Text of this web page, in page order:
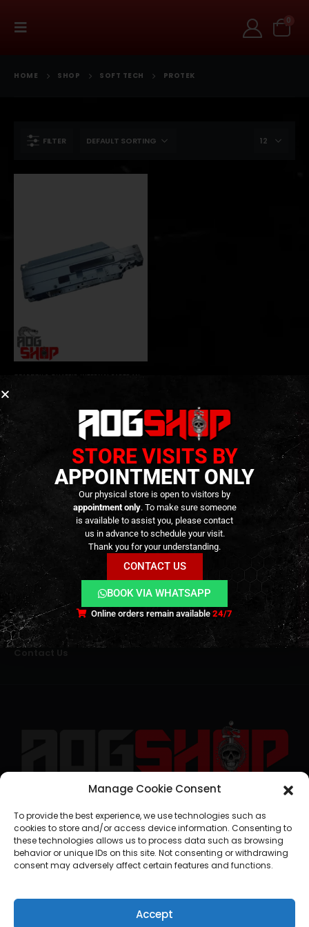
Manage Cookie Consent
To provide the best experience, we use technologies such as
cookies to store and/or access device information. Consenting to
these technologies allows us to process data such as browsing
behavior or unique IDs on this site. Not consenting or withdrawing
consent may adversely affect certain features and functions.
Accept
0
HOME SHOP SOFT TECH PROTEK
FILTER
GEARBOX & CHASSIS INTERNAL PARTS AND UPGRADES
(MGG1-72-78) – [ProteK]
out of 5
249,90
Out of Stock
Terms and Conditions Cookies
Privacy Policy
Alternative Dispute Resolution
Livro de Reclamações Online
Right of Withdrawal
Contact Us
STORE VISITS BY
APPOINTMENT ONLY
Our physical store is open to visitors by
appointment only. To make sure someone
is available to assist you, please contact
us in advance to schedule your visit.
Thank you for your understanding.
CONTACT US
BOOK VIA WHATSAPP
Online orders remain available24/7